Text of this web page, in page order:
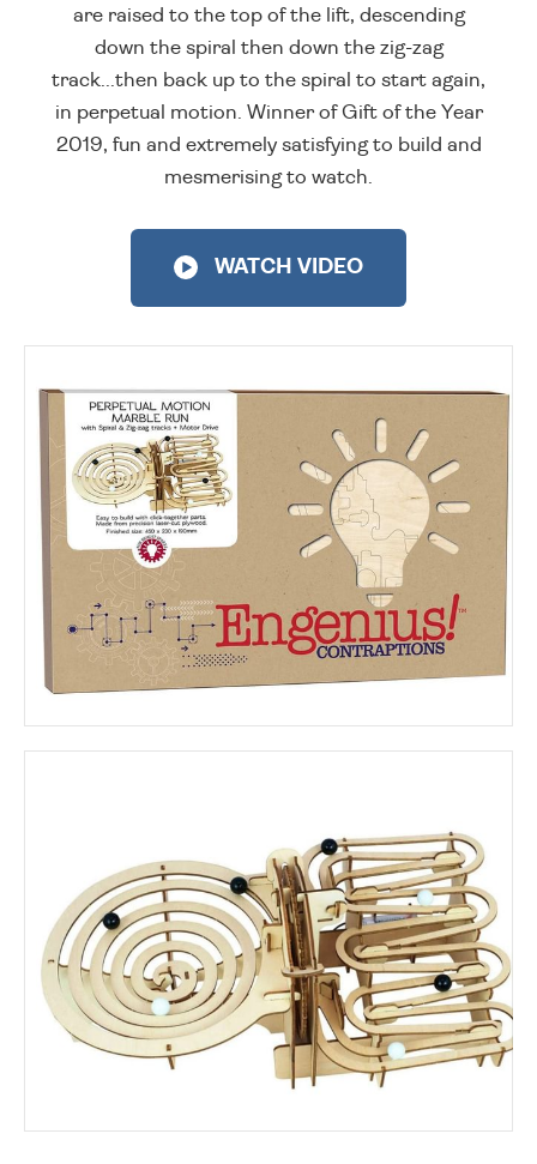
are raised to the top of the lift, descending
down the spiral then down the zig-zag
track...then back up to the spiral to start again,
in perpetual motion. Winner of Gift of the Year
2019, fun and extremely satisfying to build and
mesmerising to watch.
WATCH VIDEO